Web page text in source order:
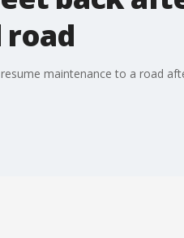
maintenance to a road